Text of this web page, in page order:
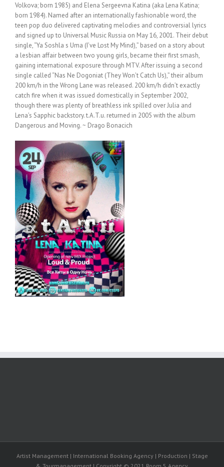
Volkova; born 1985) and Elena Sergeevna Katina (aka Lena Katina;
born 1984). Named after an internationally fashionable word, the
teen pop duo delivered captivating melodies and controversial lyrics
and signed up to Universal Music Russia on May 16, 2001. Their debut
single, “Ya Soshla s Uma (I’ve Lost My Mind),” based on a story about
a lesbian affair between two young girls, became their first smash,
gaining international exposure through MTV. After issuing a second
single called “Nas Ne Dogoniat (They Won’t Catch Us),” their album
200 km/h in the Wrong Lane was released. 200 km/h didn’t exactly
catch fire when it was issued domestically in September 2002,
though there was plenty of breathless ink spilled over Julia and
Lena’s Sapphic backstory. t.A.T.u. returned in 2005 with the album
Dangerous and Moving. ~ Drago Bonacich
Artist Management | International Booking Agency | Production | Stage